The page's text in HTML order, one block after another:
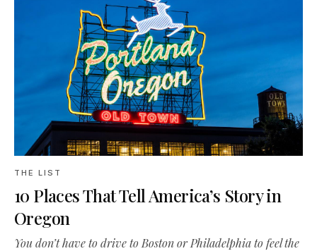
THE LIST
10 Places That Tell America’s Story in
Oregon
You don’t have to drive to Boston or Philadelphia to feel the